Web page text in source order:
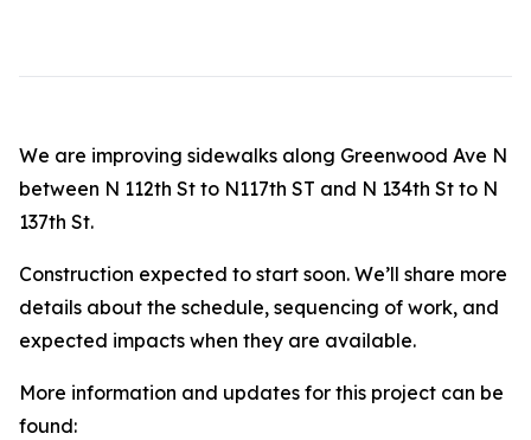
We are improving sidewalks along Greenwood Ave N
between N 112th St to N117th ST and N 134th St to N
137th St.
Construction expected to start soon. We’ll share more
details about the schedule, sequencing of work, and
expected impacts when they are available.
More information and updates for this project can be
found: